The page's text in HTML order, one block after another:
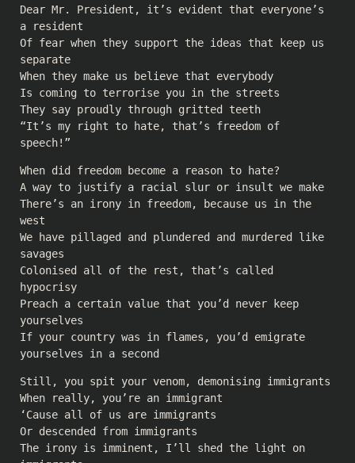
Dear Mr. President, it’s evident that everyone’s
a resident
Of fear when they support the ideas that keep us
separate
When they make us believe that everybody
Is coming to terrorise you in the streets
They say proudly through gritted teeth
“It’s my right to hate, that’s freedom of
speech!”
When did freedom become a reason to hate?
A way to justify a racial slur or insult we make
There’s an irony in freedom, because us in the
west
We have pillaged and plundered and murdered like
savages
Colonised all of the rest, that’s called
hypocrisy
Preach a certain value that you’d never keep
yourselves
If your country was in flames, you’d emigrate
yourselves in a second
Still, you spit your venom, demonising immigrants
When really, you’re an immigrant
‘Cause all of us are immigrants
Or descended from immigrants
The irony is imminent, I’ll shed the light on